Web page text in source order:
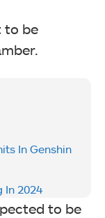
to be
In Genshin
In 2024
to be